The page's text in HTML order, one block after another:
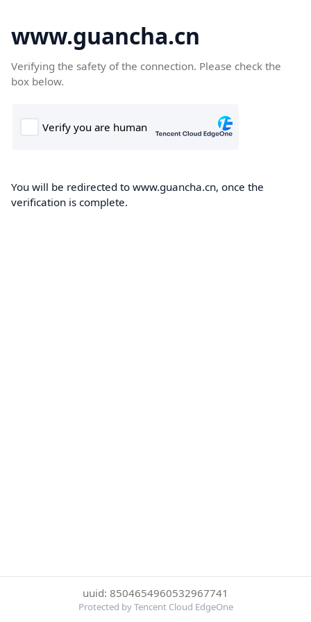
www.guancha.cn
Verifying the safety of the connection. Please check the
box below.
You will be redirected to www.guancha.cn, once the
verification is complete.
uuid: 8504654960532967741
Protected by Tencent Cloud EdgeOne